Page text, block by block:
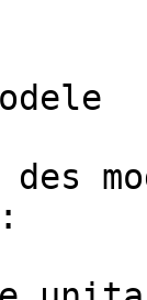
des